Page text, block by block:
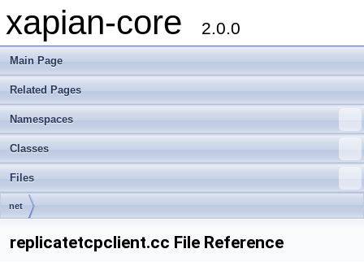
xapian-core 2.0.0
Main Page
Related Pages
Namespaces
Classes
Files
net
replicatetcpclient.cc File Reference